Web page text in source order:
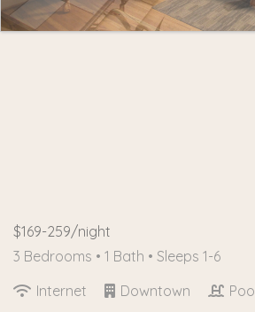
$169-259/night
3 Bedrooms • 1 Bath • Sleeps 1-6
Internet
Downtown Pool